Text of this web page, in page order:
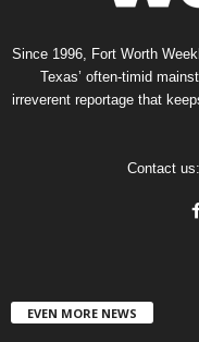
Since 1996, Fort Worth
Texas’ often-timid
irreverent reportage that
Contact us:
EVEN MORE NEWS